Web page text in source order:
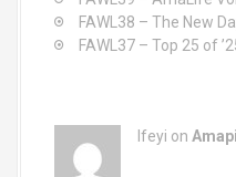
FAWL38 – The New
FAWL37 – Top 25 of
Ifeyi on